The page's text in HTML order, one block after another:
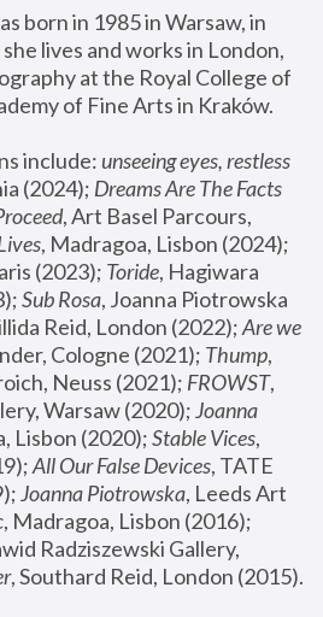
born in 1985 in Warsaw, in
lives and works in London,
at the Royal College of
of Fine Arts in Kraków.
include: unseeing eyes, restless
(2024); Dreams Are The Facts
, Art Basel Parcours,
(2023); Toride, Hagiwara
Sub Rosa, Joanna Piotrowska
Reid, London (2022); Are we
Cologne (2021); Thump,
Neuss (2021); FROWST,
Warsaw (2020); Joanna
Lisbon (2020); Stable Vices,
All Our False Devices, TATE
Joanna Piotrowska, Leeds Art
, Madragoa, Lisbon (2016);
Radziszewski Gallery,